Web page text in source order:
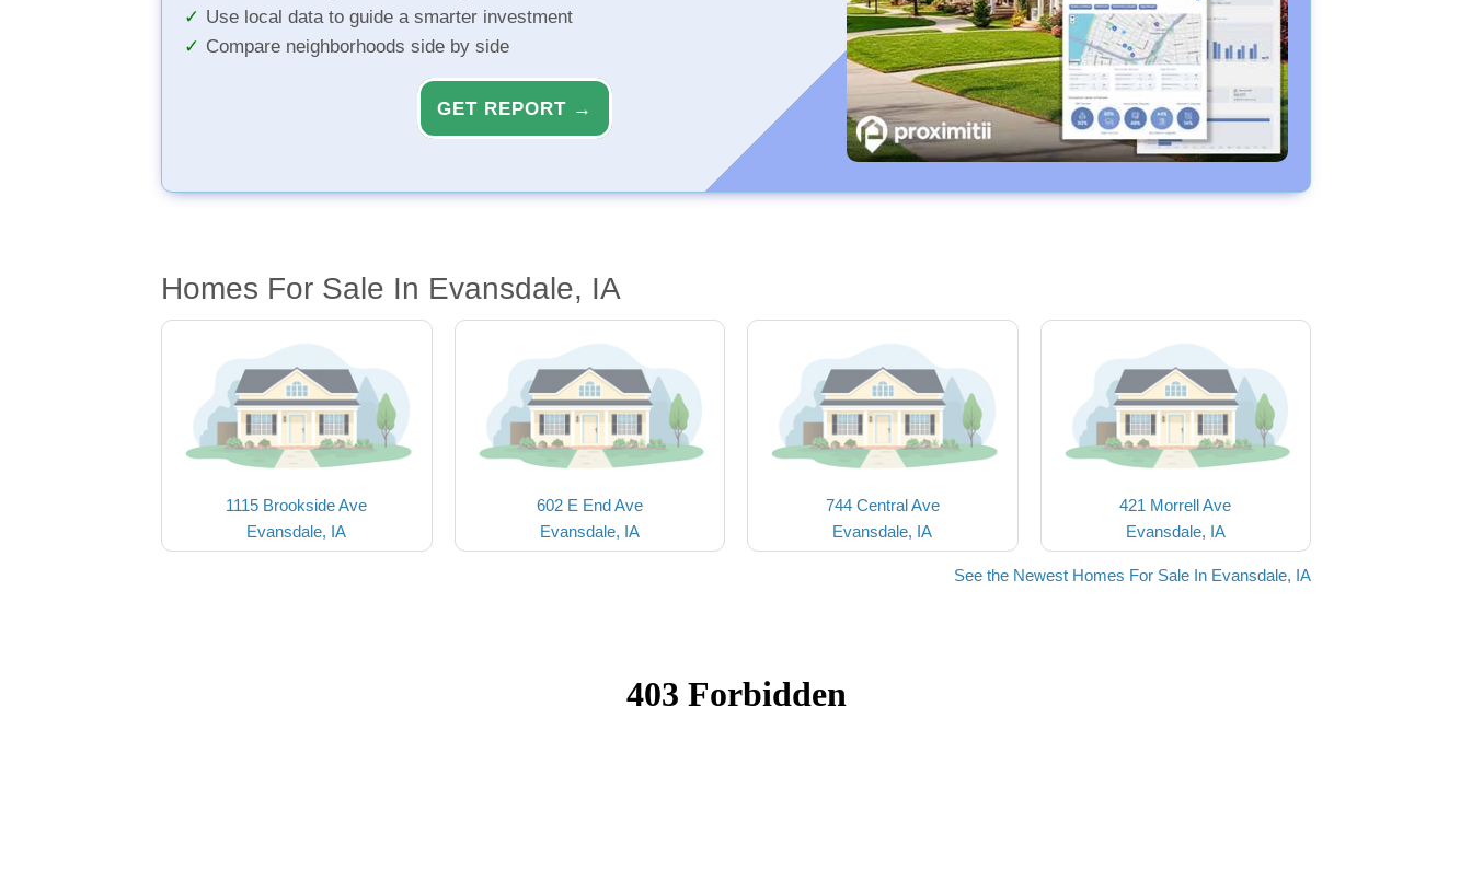
Use local data to guide a smarter investment
Compare neighborhoods side by side
GET REPORT →
Homes For Sale In Evansdale, IA
1115 Brookside Ave
Evansdale, IA
602 E End Ave
Evansdale, IA
744 Central Ave
Evansdale, IA
421 Morrell Ave
Evansdale, IA
See the Newest Homes For Sale In Evansdale, IA